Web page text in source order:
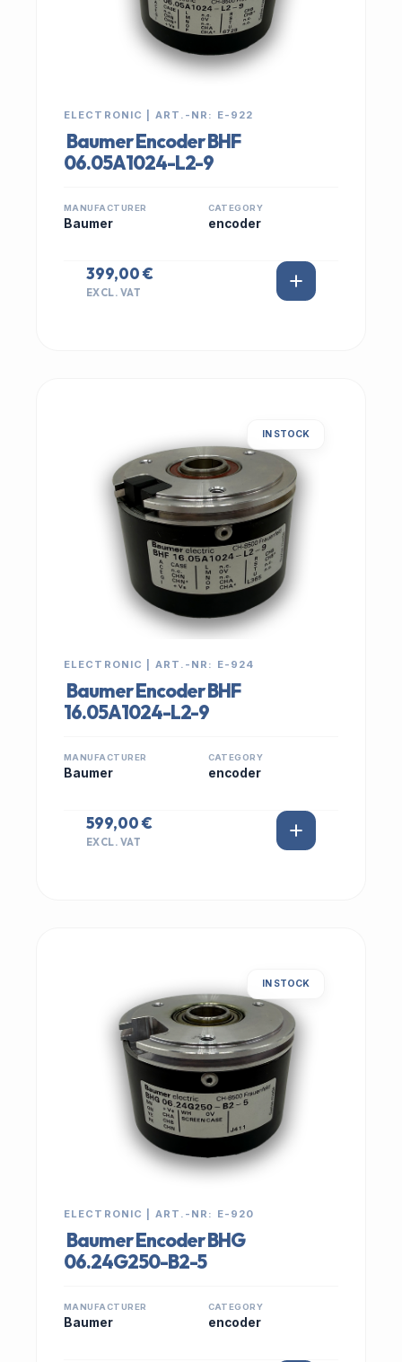
ELECTRONIC | ART.-NR: E-922
Baumer Encoder BHF
06.05A1024-L2-9
MANUFACTURER
Baumer
CATEGORY
encoder
399,00 €
EXCL. VAT
IN STOCK
ELECTRONIC | ART.-NR: E-924
Baumer Encoder BHF
16.05A1024-L2-9
MANUFACTURER
Baumer
CATEGORY
encoder
599,00 €
EXCL. VAT
IN STOCK
ELECTRONIC | ART.-NR: E-920
Baumer Encoder BHG
06.24G250-B2-5
MANUFACTURER
Baumer
CATEGORY
encoder